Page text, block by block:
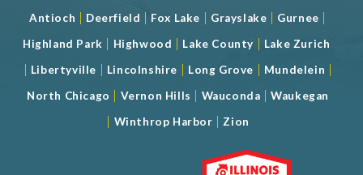
Antioch | Deerfield | Fox Lake | Grayslake | Gurnee |
Highland Park | Highwood | Lake County | Lake Zurich
| Libertyville | Lincolnshire | Long Grove | Mundelein |
North Chicago | Vernon Hills | Wauconda |Waukegan
| Winthrop Harbor | Zion